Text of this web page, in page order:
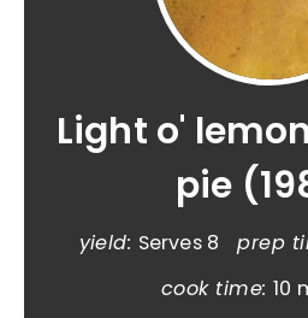
Light o'
pie
yield: Serves 8 prep
cook time: 10